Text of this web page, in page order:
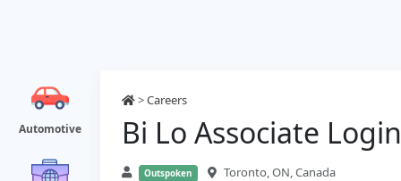
Automotive
>Careers
Bi Lo Associate Login
Outspoken Toronto, ON, Canada